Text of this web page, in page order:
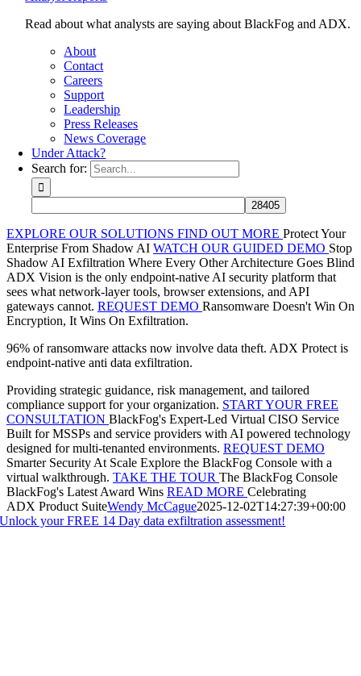
Read about what analysts are saying about BlackFog and ADX.
About
Contact
Careers
Support
Leadership
Press Releases
News Coverage
Under Attack?
Search for:
EXPLORE OUR SOLUTIONS FIND OUT MORE Protect Your
Enterprise From Shadow AI WATCH OUR GUIDED DEMO Stop
Shadow AI Exfiltration Where Every Other Architecture Goes Blind
ADX Vision is the only endpoint-native AI security platform that
sees what network-layer tools, browser extensions, and API
gateways cannot. REQUEST DEMO Ransomware Doesn't Win On
Encryption, It Wins On Exfiltration.
96% of ransomware attacks now involve data theft. ADX Protect is
endpoint-native anti data exfiltration.
Providing strategic guidance, risk management, and tailored
compliance support for your organization. START YOUR FREE
CONSULTATION BlackFog's Expert-Led Virtual CISO Service
Built for MSSPs and service providers with AI powered technology
designed for multi-tenanted environments. REQUEST DEMO
Smarter Security At Scale Explore the BlackFog Console with a
virtual walkthrough. TAKE THE TOUR The BlackFog Console
BlackFog's Latest Award Wins READ MORE Celebrating
ADX Product SuiteWendy McCague2025-12-02T14:27:39+00:00
Unlock your FREE 14 Day data exfiltration assessment!